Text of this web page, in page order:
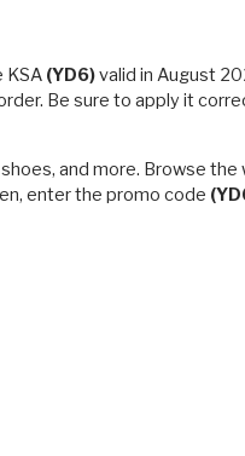
KSA (YD6)valid in August
Be sure to apply it
and more. Browse
enter the promo code